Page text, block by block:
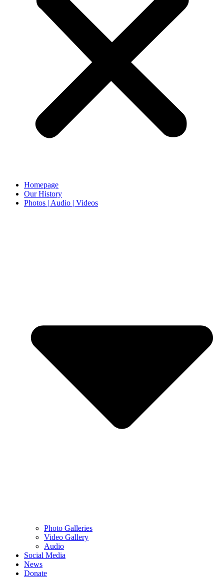
Homepage
Our History
Photos | Audio | Videos
Photo Galleries
Video Gallery
Audio
Social Media
News
Donate